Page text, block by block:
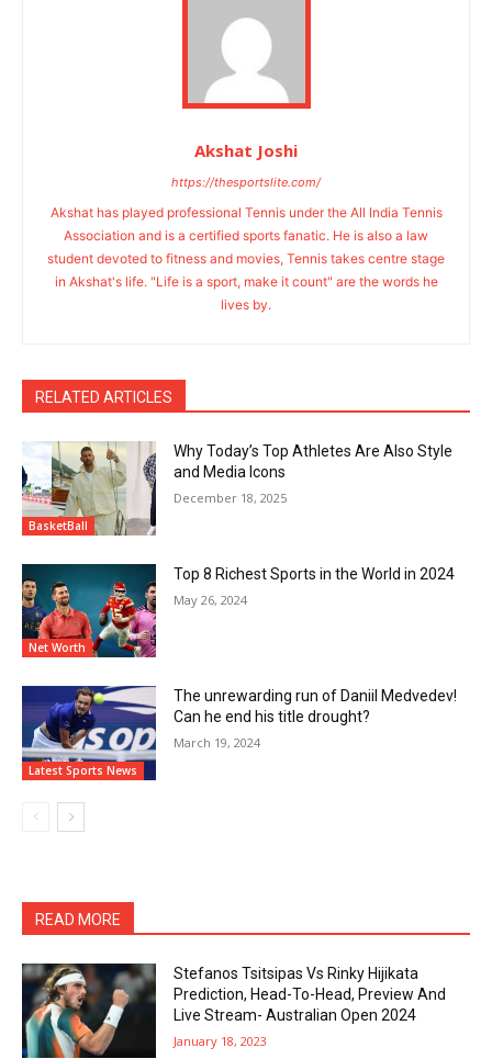
Akshat Joshi
https://thesportslite.com/
Akshat has played professional Tennis under the All India Tennis
Association and is a certified sports fanatic. He is also a law
student devoted to fitness and movies, Tennis takes centre stage
in Akshat's life. "Life is a sport, make it count" are the words he
lives by.
RELATED ARTICLES
BasketBall
Why Today’s Top Athletes Are Also Style
and Media Icons
December 18, 2025
Net Worth
Top 8 Richest Sports in the World in 2024
May 26, 2024
Latest Sports News
The unrewarding run of Daniil Medvedev!
Can he end his title drought?
March 19, 2024
READ MORE
Stefanos Tsitsipas Vs Rinky Hijikata
Prediction, Head-To-Head, Preview And
Live Stream- Australian Open 2024
January 18, 2023